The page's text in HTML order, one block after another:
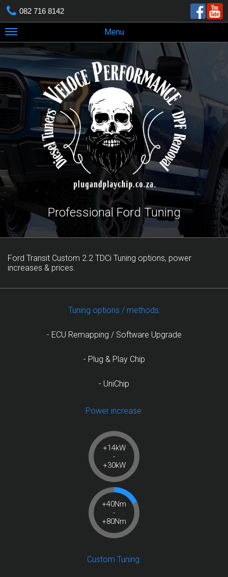
082 716 8142
Menu
Professional Ford Tuning
Ford Transit Custom 2.2 TDCi Tuning options, power
increases & prices.
Tuning options / methods:
- ECU Remapping / Software Upgrade
- Plug & Play Chip
- UniChip
Power increase:
+14kW
-
+30kW
+40Nm
-
+80Nm
Custom Tuning: